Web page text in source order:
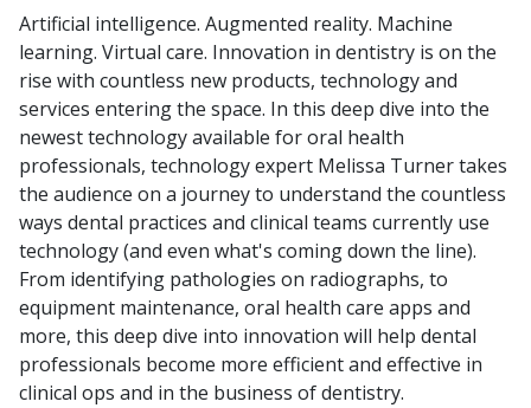
Artificial intelligence. Augmented reality. Machine
learning. Virtual care. Innovation in dentistry is on the
rise with countless new products, technology and
services entering the space. In this deep dive into the
newest technology available for oral health
professionals, technology expert Melissa Turner takes
the audience on a journey to understand the countless
ways dental practices and clinical teams currently use
technology (and even what's coming down the line).
From identifying pathologies on radiographs, to
equipment maintenance, oral health care apps and
more, this deep dive into innovation will help dental
professionals become more efficient and effective in
clinical ops and in the business of dentistry.